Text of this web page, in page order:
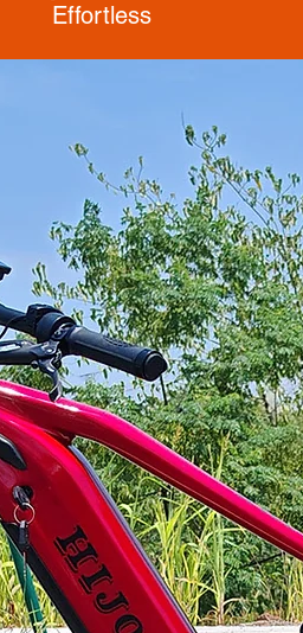
Effortless